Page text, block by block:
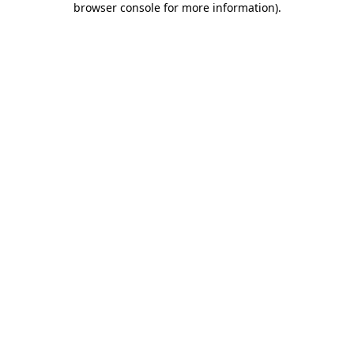
browser console for more information).